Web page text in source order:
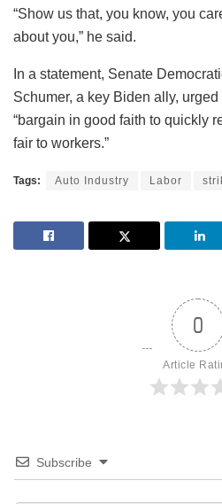
“Show us that, you know, you
about you,” he said.
In a statement, Senate
Schumer, a key Biden ally,
“bargain in good faith to quickly
fair to workers.”
Tags: Auto Industry Labor
0
Article
Subscribe